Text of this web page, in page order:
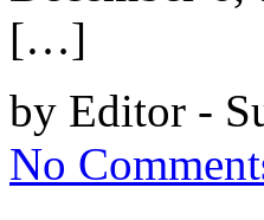
[…]
by Editor -
No